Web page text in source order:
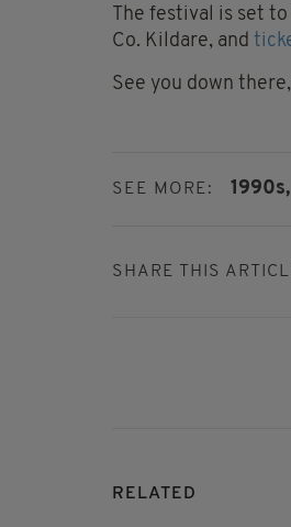
The festival is set
Co. Kildare, and
See you down
SEE MORE: 1990s,
SHARE THIS
RELATED